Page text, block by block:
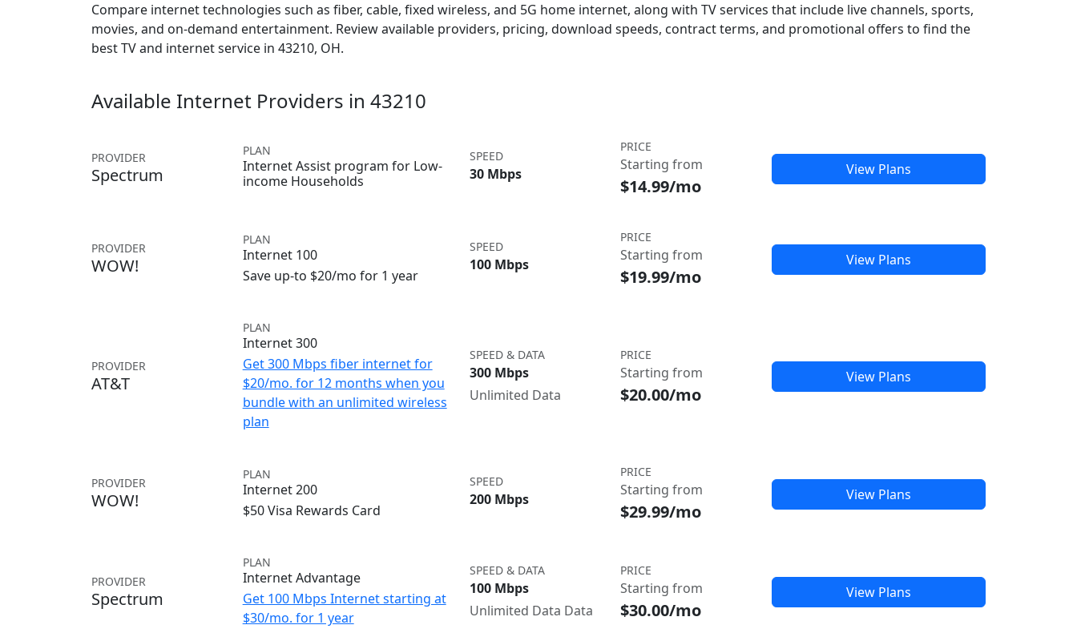
Compare internet technologies such as fiber, cable, fixed wireless, and 5G home internet, along with TV services that include live channels, sports,
movies, and on-demand entertainment. Review available providers, pricing, download speeds, contract terms, and promotional offers to find the
best TV and internet service in 43210, OH.
Available Internet Providers in 43210
PROVIDER
Spectrum
PLAN
Internet Assist program for Low-
income Households
SPEED
30 Mbps
PRICE
Starting from
$14.99/mo
View Plans
PROVIDER
WOW!
PLAN
Internet 100
Save up-to $20/mo for 1 year
SPEED
100 Mbps
PRICE
Starting from
$19.99/mo
View Plans
PROVIDER
AT&T
PLAN
Internet 300
Get 300 Mbps fiber internet for
$20/mo. for 12 months when you
bundle with an unlimited wireless
plan
SPEED & DATA
300 Mbps
Unlimited Data
PRICE
Starting from
$20.00/mo
View Plans
PROVIDER
WOW!
PLAN
Internet 200
$50 Visa Rewards Card
SPEED
200 Mbps
PRICE
Starting from
$29.99/mo
View Plans
PROVIDER
Spectrum
PLAN
Internet Advantage
Get 100 Mbps Internet starting at
$30/mo. for 1 year
SPEED & DATA
100 Mbps
Unlimited Data Data
PRICE
Starting from
$30.00/mo
View Plans